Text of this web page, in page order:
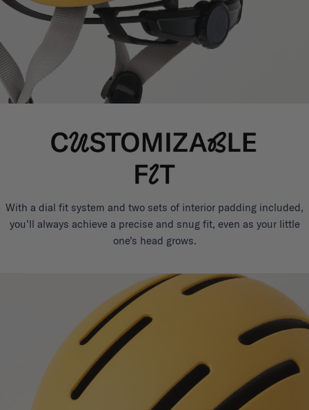
With a dial fit system and two sets of interior padding included,
you’ll always achieve a precise and snug fit, even as your little
one’s head grows.